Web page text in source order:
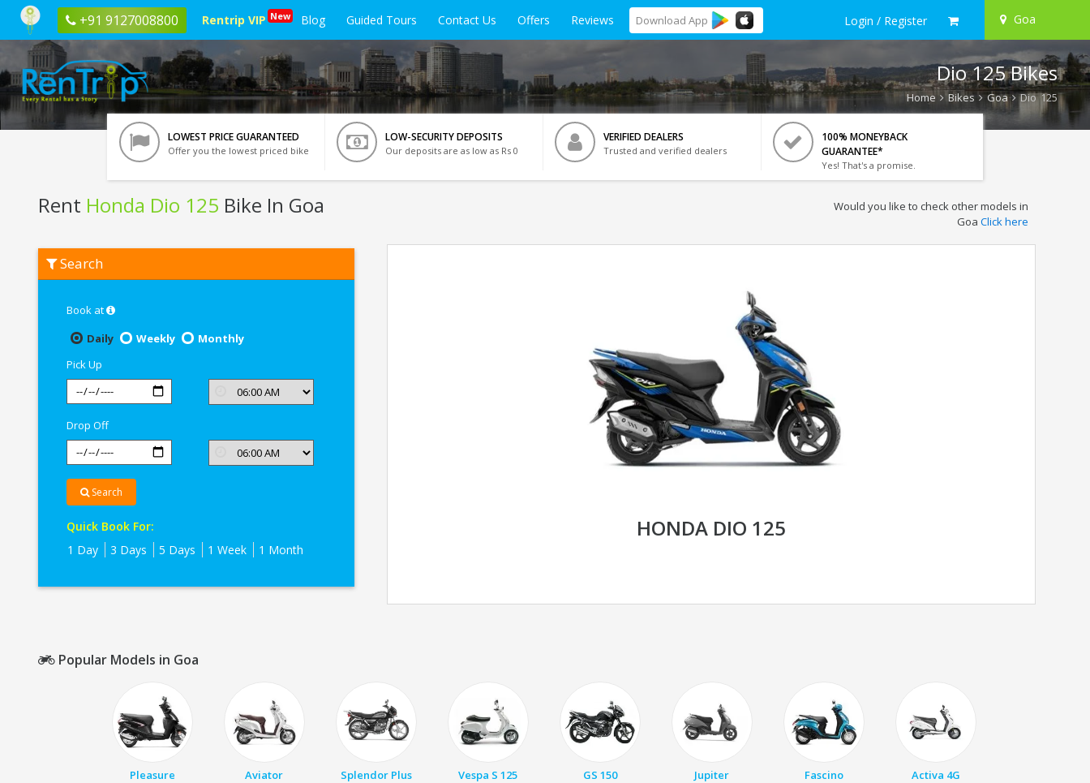
+91 9127008800 Rentrip VIP New Blog Guided Tours Contact Us Offers Reviews Download App Login / Register Goa
Dio 125 Bikes
Home Bikes Goa Dio 125
LOWEST PRICE GUARANTEED
Offer you the lowest priced bike
LOW-SECURITY DEPOSITS
Our deposits are as low as Rs 0
VERIFIED DEALERS
Trusted and verified dealers
100% MONEYBACK
GUARANTEE*
Yes! That's a promise.
Rent Honda Dio 125 Bike In Goa
Honda
Dio
Would you like to check other models in
Goa Click here
Search
Book at
Daily
Weekly
Monthly
Pick Up
Drop Off
Search
Quick Book For:
1 Day
3 Days 5 Days 1 Week 1 Month
HONDA DIO 125
Popular Models in Goa
Pleasure Aviator Splendor Plus Vespa S 125 GS 150 Jupiter Fascino Activa 4G